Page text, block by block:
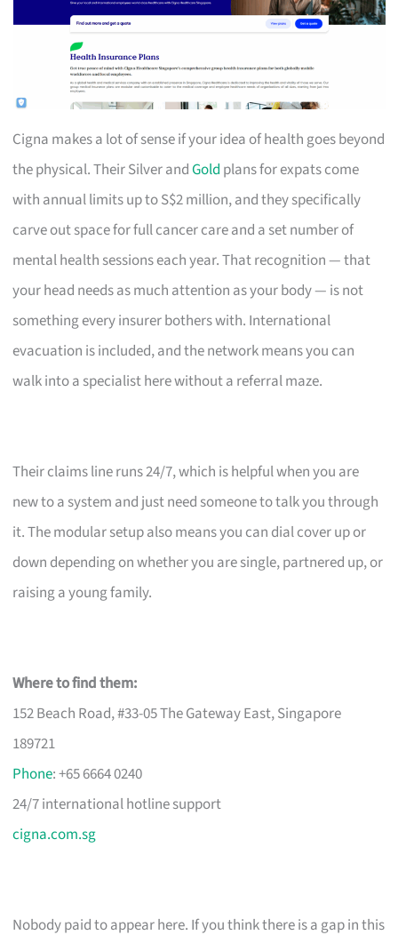
Cigna makes a lot of sense if your idea of health goes beyond
the physical. Their Silver andGold plans for expats come
with annual limits up to S$2 million, and they specifically
carve out space for full cancer care and a set number of
mental health sessions each year. That recognition — that
your head needs as much attention as your body — is not
something every insurer bothers with. International
evacuation is included, and the network means you can
walk into a specialist here without a referral maze.
Their claims line runs 24/7, which is helpful when you are
new to a system and just need someone to talk you through
it. The modular setup also means you can dial cover up or
down depending on whether you are single, partnered up, or
raising a young family.
Where to find them:
152 Beach Road, #33-05 The Gateway East, Singapore
189721
Phone: +65 6664 0240
24/7 international hotline support
cigna.com.sg
Nobody paid to appear here. If you think there is a gap in this